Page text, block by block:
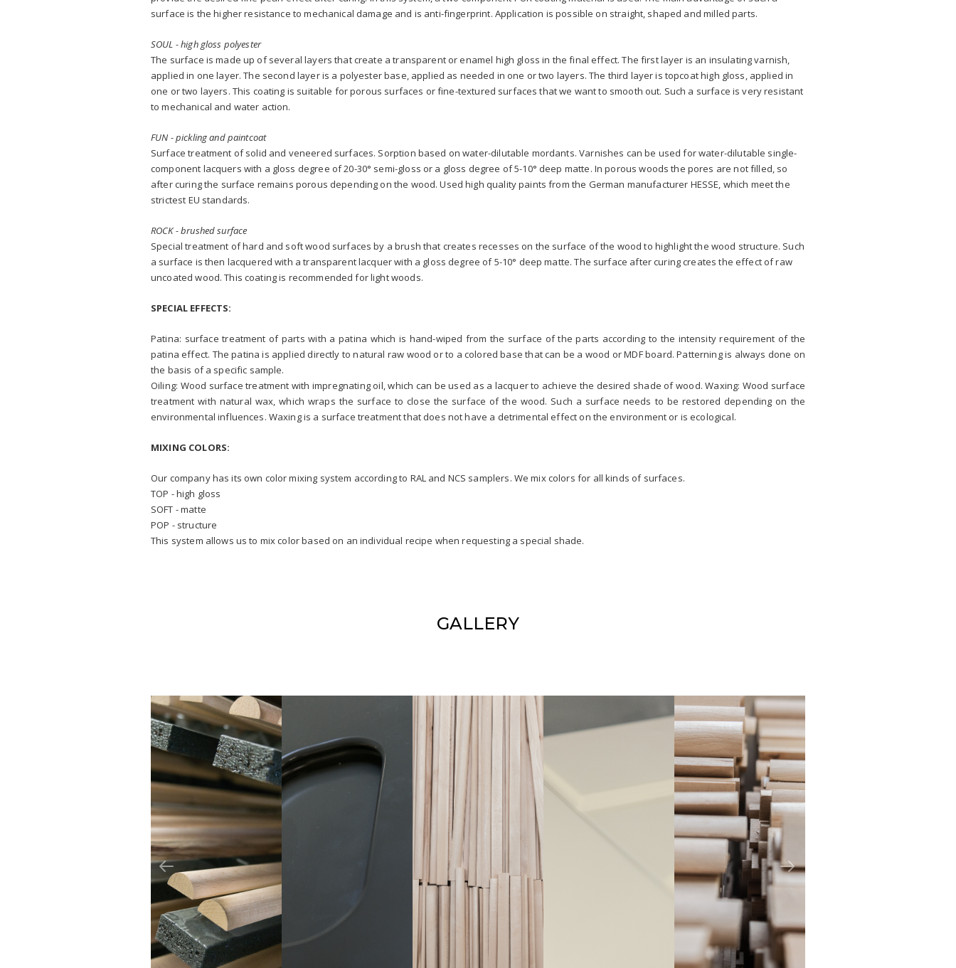
surface is the higher resistance to mechanical damage and is anti-fingerprint. Application is possible on straight, shaped and milled parts.
SOUL - high gloss polyester
The surface is made up of several layers that create a transparent or enamel high gloss in the final effect. The first layer is an insulating varnish,
applied in one layer. The second layer is a polyester base, applied as needed in one or two layers. The third layer is topcoat high gloss, applied in
one or two layers. This coating is suitable for porous surfaces or fine-textured surfaces that we want to smooth out. Such a surface is very resistant
to mechanical and water action.
FUN - pickling and paintcoat
Surface treatment of solid and veneered surfaces. Sorption based on water-dilutable mordants. Varnishes can be used for water-dilutable single-
component lacquers with a gloss degree of 20-30° semi-gloss or a gloss degree of 5-10° deep matte. In porous woods the pores are not filled, so
after curing the surface remains porous depending on the wood. Used high quality paints from the German manufacturer HESSE, which meet the
strictest EU standards.
ROCK - brushed surface
Special treatment of hard and soft wood surfaces by a brush that creates recesses on the surface of the wood to highlight the wood structure. Such
a surface is then lacquered with a transparent lacquer with a gloss degree of 5-10° deep matte. The surface after curing creates the effect of raw
uncoated wood. This coating is recommended for light woods.
SPECIAL EFFECTS:
Patina: surface treatment of parts with a patina which is hand-wiped from the surface of the parts according to the intensity requirement of the
patina effect. The patina is applied directly to natural raw wood or to a colored base that can be a wood or MDF board. Patterning is always done on
the basis of a specific sample.
Oiling: Wood surface treatment with impregnating oil, which can be used as a lacquer to achieve the desired shade of wood. Waxing: Wood surface
treatment with natural wax, which wraps the surface to close the surface of the wood. Such a surface needs to be restored depending on the
environmental influences. Waxing is a surface treatment that does not have a detrimental effect on the environment or is ecological.
MIXING COLORS:
Our company has its own color mixing system according to RAL and NCS samplers. We mix colors for all kinds of surfaces.
TOP - high gloss
SOFT - matte
POP - structure
This system allows us to mix color based on an individual recipe when requesting a special shade.
GALLERY